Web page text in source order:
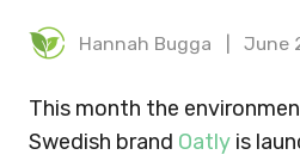
Hannah Bugga June
This month the
Swedish brand Oatly is